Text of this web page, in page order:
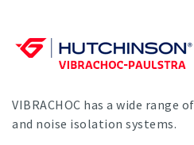
VIBRACHOC has a wide
and noise isolation systems.